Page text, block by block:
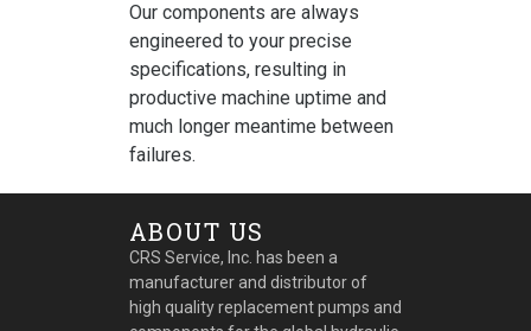
Our components are always
engineered to your precise
specifications, resulting in
productive machine uptime and
much longer meantime between
failures.
ABOUT US
CRS Service, Inc. has been a
manufacturer and distributor of
high quality replacement pumps and